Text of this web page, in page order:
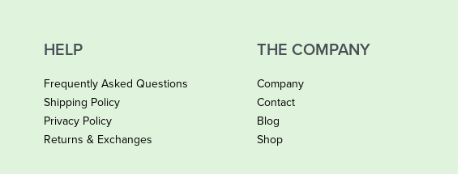
HELP
Frequently Asked Questions
Shipping Policy
Privacy Policy
Returns & Exchanges
THE COMPANY
Company
Contact
Blog
Shop